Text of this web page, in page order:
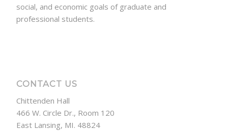
social, and economic goals of graduate and
professional students.
CONTACT US
Chittenden Hall
466 W. Circle Dr., Room 120
East Lansing, MI. 48824